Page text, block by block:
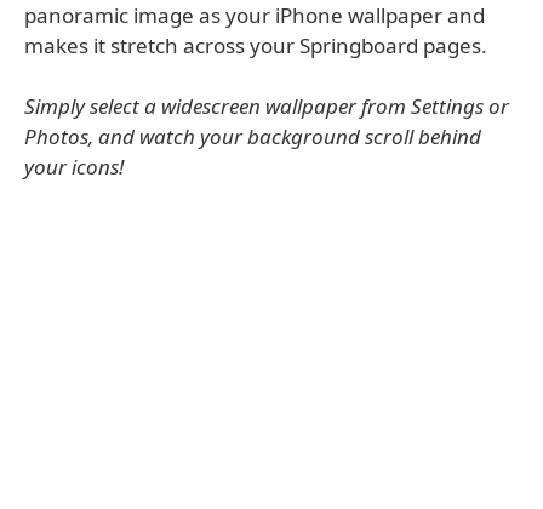
panoramic image as your iPhone wallpaper and
makes it stretch across your Springboard pages.
Simply select a widescreen wallpaper from Settings or
Photos, and watch your background scroll behind
your icons!